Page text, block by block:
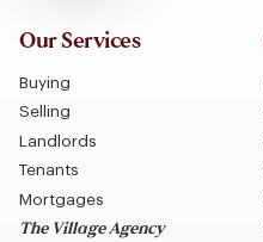
Our Services
Buying
Selling
Landlords
Tenants
Mortgages
The Village Agency